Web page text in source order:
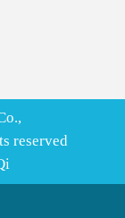
reserved